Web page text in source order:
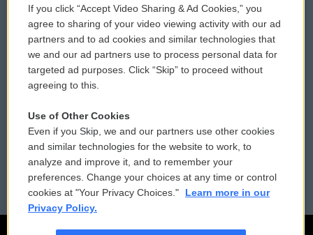
Comments Policy
Donor Privacy Policy
Contact Us
Reports and Filings
Employment
WCAI eNews Sign Up
Submit a PSA
Vehicle Donation
Public File Assistance
FCC Public Files
If you click “Accept Video Sharing & Ad Cookies,” you
agree to sharing of your video viewing activity with our ad
partners and to ad cookies and similar technologies that
we and our ad partners use to process personal data for
targeted ad purposes. Click “Skip” to proceed without
agreeing to this.
Use of Other Cookies
Even if you Skip, we and our partners use other cookies
and similar technologies for the website to work, to
analyze and improve it, and to remember your
preferences. Change your choices at any time or control
cookies at "Your Privacy Choices."
Learn more in our
Privacy Policy.